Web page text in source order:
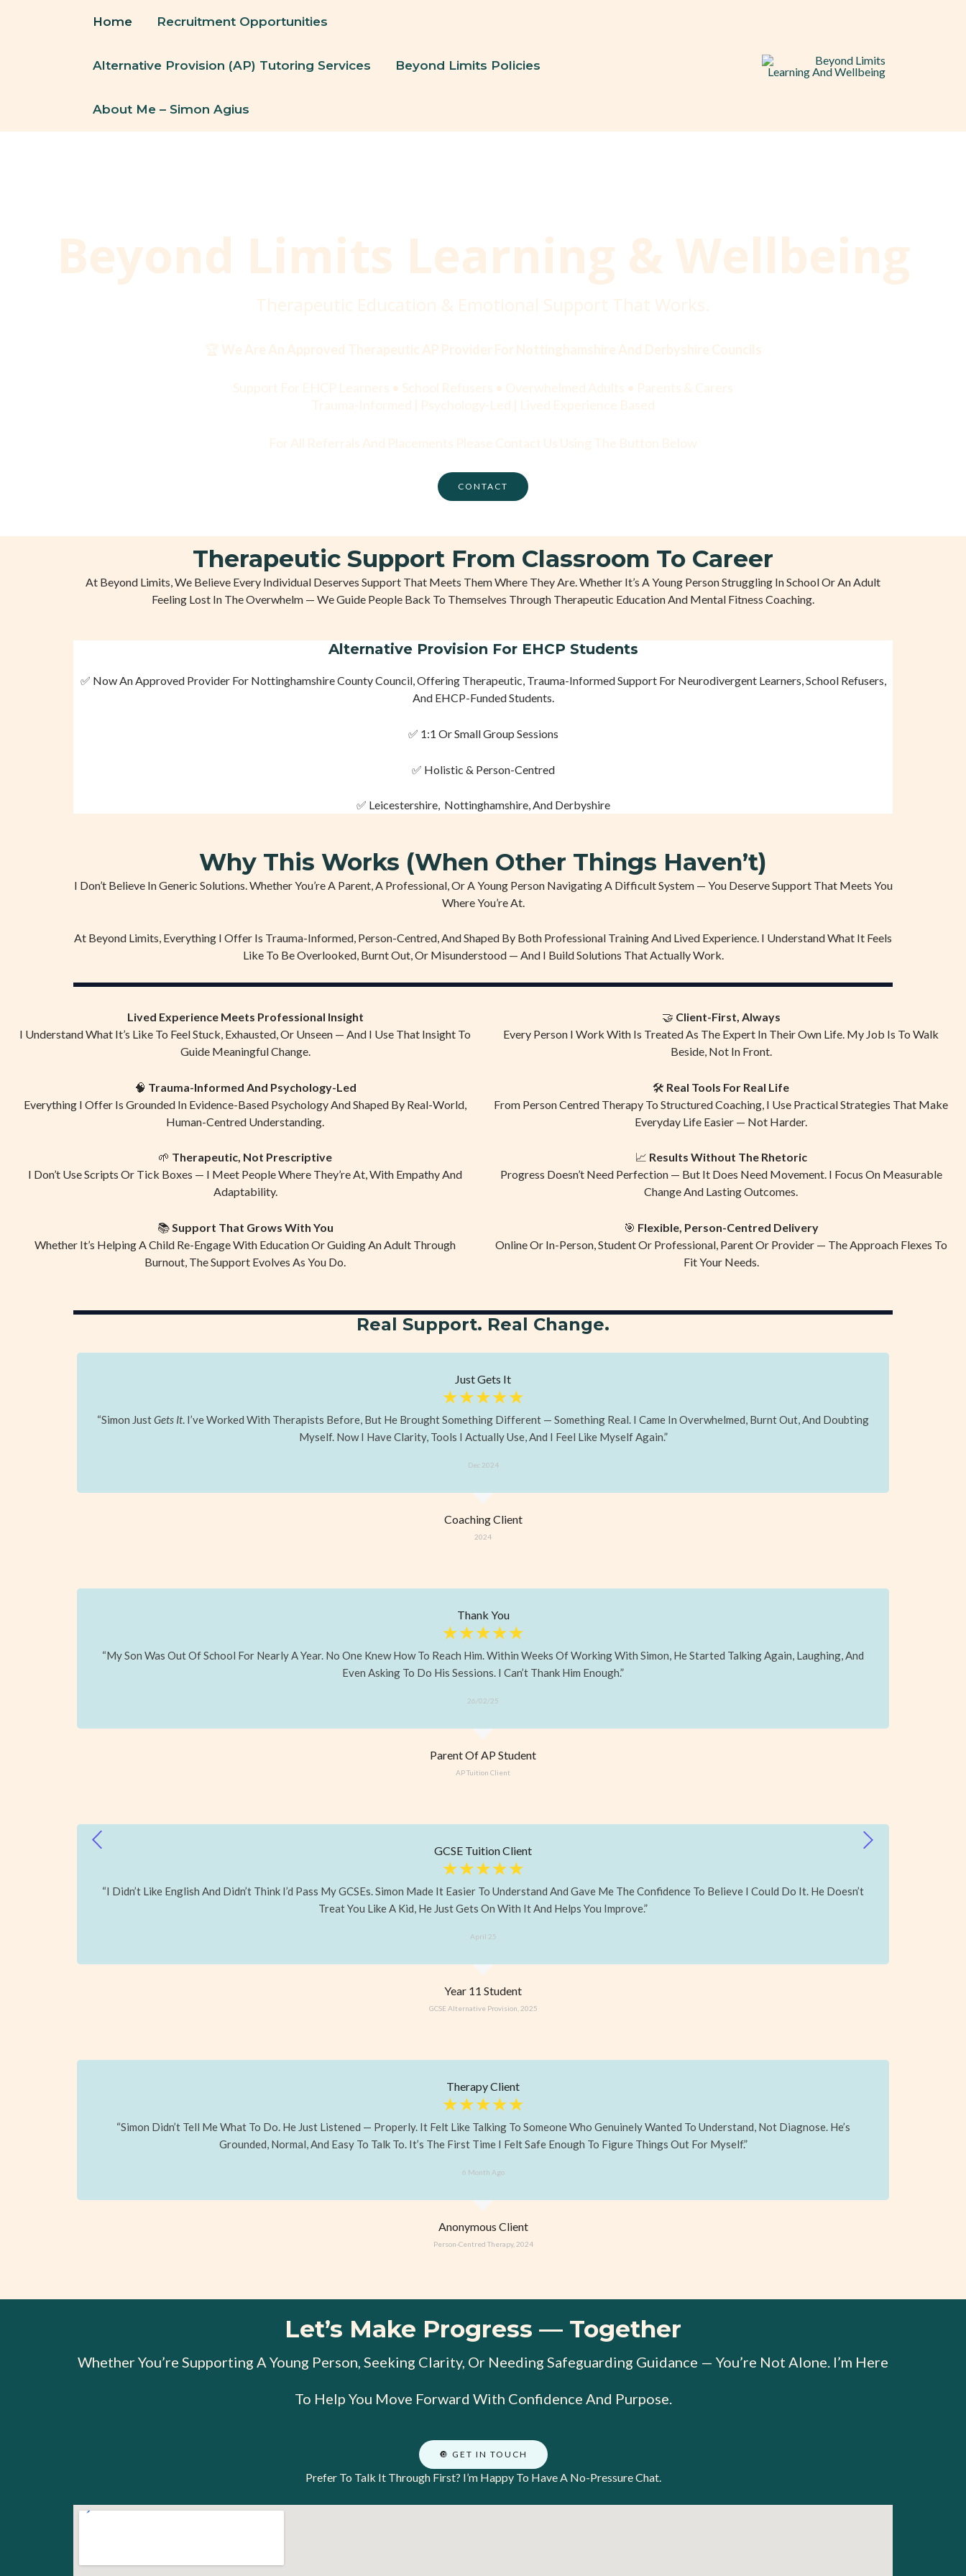
Home Recruitment Opportunities
Alternative Provision (AP) Tutoring Services Beyond Limits Policies
About Me – Simon Agius
Beyond Limits Learning & Wellbeing
Therapeutic Education & Emotional Support That Works.
🏆 We Are An Approved Therapeutic AP Provider For Nottinghamshire And Derbyshire Councils
Support For EHCP Learners • School Refusers • Overwhelmed Adults • Parents & Carers
Trauma-Informed | Psychology-Led | Lived Experience Based
For All Referrals And Placements Please Contact Us Using The Button Below
CONTACT
Therapeutic Support From Classroom To Career
At Beyond Limits, We Believe Every Individual Deserves Support That Meets Them Where They Are. Whether It’s A Young Person Struggling In School Or An Adult
Feeling Lost In The Overwhelm — We Guide People Back To Themselves Through Therapeutic Education And Mental Fitness Coaching.
Alternative Provision For EHCP Students
✅ Now An Approved Provider For Nottinghamshire County Council, Offering Therapeutic, Trauma-Informed Support For Neurodivergent Learners, School Refusers,
And EHCP-Funded Students.
✅ 1:1 Or Small Group Sessions
✅ Holistic & Person-Centred
✅ Leicestershire, Nottinghamshire, And Derbyshire
Why This Works (When Other Things Haven’t)
I Don’t Believe In Generic Solutions. Whether You’re A Parent, A Professional, Or A Young Person Navigating A Difficult System — You Deserve Support That Meets You
Where You’re At.
At Beyond Limits, Everything I Offer Is Trauma-Informed, Person-Centred, And Shaped By Both Professional Training And Lived Experience. I Understand What It Feels
Like To Be Overlooked, Burnt Out, Or Misunderstood — And I Build Solutions That Actually Work.
Lived Experience Meets Professional Insight
I Understand What It’s Like To Feel Stuck, Exhausted, Or Unseen — And I Use That Insight To
Guide Meaningful Change.
🧠 Trauma-Informed And Psychology-Led
Everything I Offer Is Grounded In Evidence-Based Psychology And Shaped By Real-World,
Human-Centred Understanding.
🌱 Therapeutic, Not Prescriptive
I Don’t Use Scripts Or Tick Boxes — I Meet People Where They’re At, With Empathy And
Adaptability.
📚 Support That Grows With You
Whether It’s Helping A Child Re-Engage With Education Or Guiding An Adult Through
Burnout, The Support Evolves As You Do.
🤝 Client-First, Always
Every Person I Work With Is Treated As The Expert In Their Own Life. My Job Is To Walk
Beside, Not In Front.
🛠 Real Tools For Real Life
From Person Centred Therapy To Structured Coaching, I Use Practical Strategies That Make
Everyday Life Easier — Not Harder.
📈 Results Without The Rhetoric
Progress Doesn’t Need Perfection — But It Does Need Movement. I Focus On Measurable
Change And Lasting Outcomes.
🎯 Flexible, Person-Centred Delivery
Online Or In-Person, Student Or Professional, Parent Or Provider — The Approach Flexes To
Fit Your Needs.
Real Support. Real Change.
Coaching Client
2024
Just Gets It
☆☆☆☆☆
“Simon JustGets It. I’ve Worked With Therapists Before, But He Brought Something Different — Something Real. I Came In Overwhelmed, Burnt Out, And Doubting
Myself. Now I Have Clarity, Tools I Actually Use, And I Feel Like Myself Again.”
Dec 2024
Parent Of AP Student
AP Tuition Client
Thank You
☆☆☆☆☆
“My Son Was Out Of School For Nearly A Year. No One Knew How To Reach Him. Within Weeks Of Working With Simon, He Started Talking Again, Laughing, And
Even Asking To Do His Sessions. I Can’t Thank Him Enough.”
26/02/25
Year 11 Student
GCSE Alternative Provision, 2025
GCSE Tuition Client
☆☆☆☆☆
“I Didn’t Like English And Didn’t Think I’d Pass My GCSEs. Simon Made It Easier To Understand And Gave Me The Confidence To Believe I Could Do It. He Doesn’t
Treat You Like A Kid, He Just Gets On With It And Helps You Improve.”
April 25
Anonymous Client
Person-Centred Therapy, 2024
Therapy Client
☆☆☆☆☆
“Simon Didn’t Tell Me What To Do. He Just Listened — Properly. It Felt Like Talking To Someone Who Genuinely Wanted To Understand, Not Diagnose. He’s
Grounded, Normal, And Easy To Talk To. It’s The First Time I Felt Safe Enough To Figure Things Out For Myself.”
6 Month Ago
Let’s Make Progress — Together
Whether You’re Supporting A Young Person, Seeking Clarity, Or Needing Safeguarding Guidance — You’re Not Alone. I’m Here
To Help You Move Forward With Confidence And Purpose.
🔘 GET IN TOUCH
Prefer To Talk It Through First? I’m Happy To Have A No-Pressure Chat.